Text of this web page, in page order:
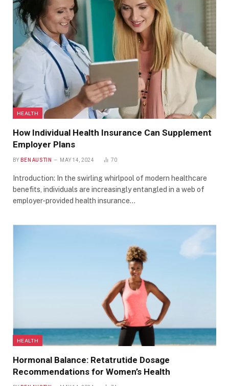
HEALTH
How Individual Health Insurance Can Supplement
Employer Plans
BY BEN AUSTIN MAY 14, 2024 70
Introduction: In the swirling whirlpool of modern healthcare
benefits, individuals are increasingly entangled in a web of
employer-provided health insurance…
HEALTH
Hormonal Balance: Retatrutide Dosage
Recommendations for Women’s Health